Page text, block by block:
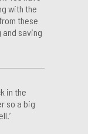
with the
these
saving
in the
so a big